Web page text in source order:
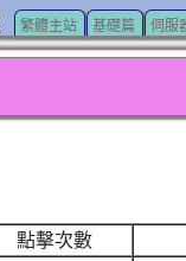
繁體主站 基礎篇 伺服
點擊次數